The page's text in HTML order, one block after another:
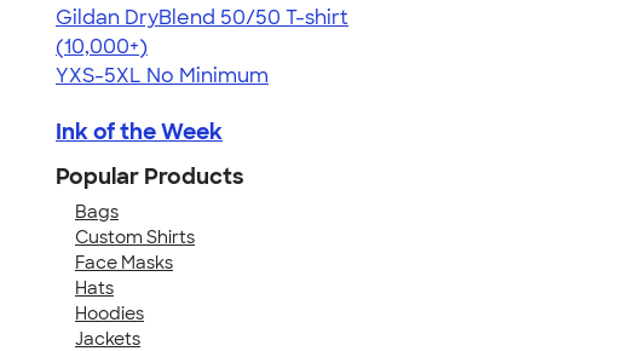
Gildan DryBlend 50/50 T-shirt
4.59
20134
(10,000+)
YXS-5XL No Minimum
Ink of the Week
Popular Products
Bags
Custom Shirts
Face Masks
Hats
Hoodies
Jackets